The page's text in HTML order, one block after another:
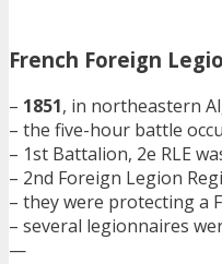
French Foreign
– 1851, in northeastern
– the five-hour battle
– 1st Battalion, 2e RLE
– 2nd Foreign Legion
– they were protecting a
– several legionnaires
—